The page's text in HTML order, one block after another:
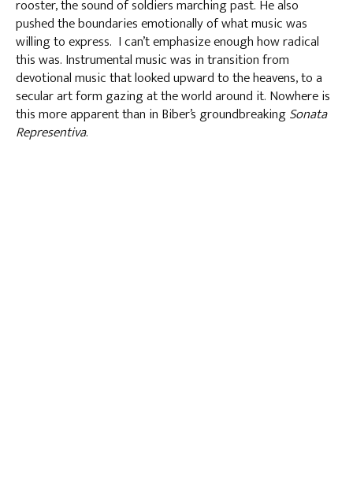
rooster, the sound of soldiers marching past. He also
pushed the boundaries emotionally of what music was
willing to express. I can’t emphasize enough how radical
this was. Instrumental music was in transition from
devotional music that looked upward to the heavens, to a
secular art form gazing at the world around it. Nowhere is
this more apparent than in Biber’s groundbreakingSonata
Representiva.